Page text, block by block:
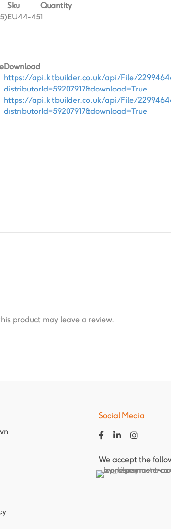
Sku
Quantity
EU44-451
Download
https://api.kitbuilder.co.uk/api/File/
distributorId=59207917&download=True
https://api.kitbuilder.co.uk/api/File/
distributorId=59207917&download=True
product may leave a review.
Social Media
We accept the